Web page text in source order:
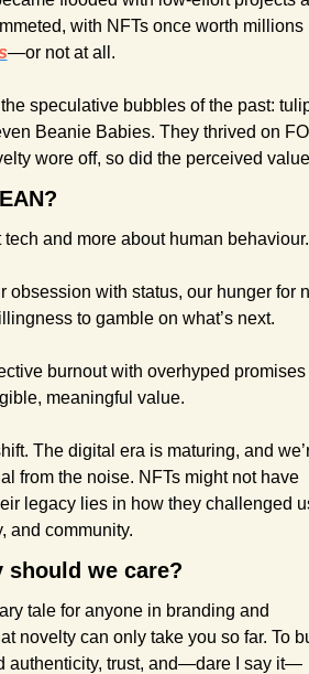
with NFTs once worth millions
—or not at all.
speculative bubbles of the past:
Beanie Babies. They thrived on
wore off, so did the perceived
and more about human behaviour.
obsession with status, our hunger for
to gamble on what’s next.
burnout with overhyped promises
meaningful value.
The digital era is maturing, and
from the noise. NFTs might not have
legacy lies in how they challenged
and community.
should we care?
tale for anyone in branding and
novelty can only take you so far. To
authenticity, trust, and—dare I say it—